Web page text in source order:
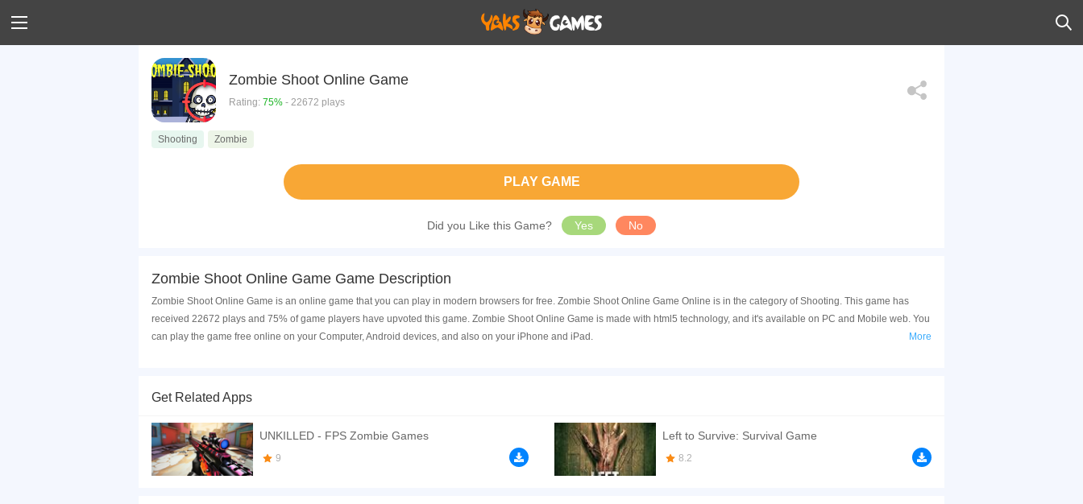
Zombie Shoot Online Game
Rating: 75% - 22672 plays
Shooting Zombie
PLAY GAME
Did you Like this Game? Yes No
Zombie Shoot Online Game Game Description
Zombie Shoot Online Game is an online game that you can play in modern browsers for free. Zombie Shoot Online Game Online is in the category of Shooting. This game has
received 22672 plays and 75% of game players have upvoted this game. Zombie Shoot Online Game is made with html5 technology, and it's available on PC and Mobile web. You
can play the game free online on your Computer, Android devices, and also on your iPhone and iPad.
close enough to touch you, it may turn you into one of their kind. Don't let these undead creatures take over your world!
If you want a better gaming experience, you can play the game in Full-Screen mode. The game can be played free online in your browsers, no download required! Did you enjoy
playing this game? then check out our
More
Get Related Apps
UNKILLED - FPS Zombie Games
9
Left to Survive: Survival Game
8.2